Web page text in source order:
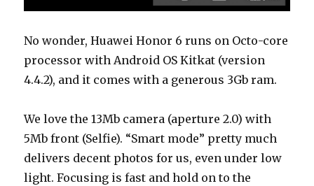
No wonder, Huawei Honor 6 runs on Octo-core
processor with Android OS Kitkat (version
4.4.2), and it comes with a generous 3Gb ram.
We love the 13Mb camera (aperture 2.0) with
5Mb front (Selfie). “Smart mode” pretty much
delivers decent photos for us, even under low
light. Focusing is fast and hold on to the